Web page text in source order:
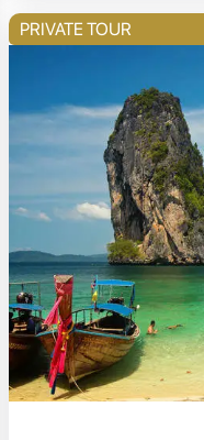
PRIVATE TOUR